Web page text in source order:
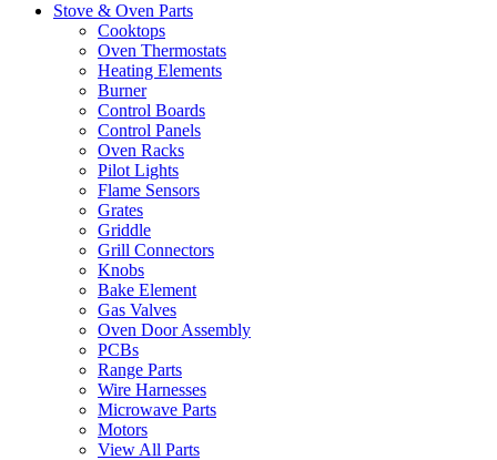
Stove & Oven Parts
Cooktops
Oven Thermostats
Heating Elements
Burner
Control Boards
Control Panels
Oven Racks
Pilot Lights
Flame Sensors
Grates
Griddle
Grill Connectors
Knobs
Bake Element
Gas Valves
Oven Door Assembly
PCBs
Range Parts
Wire Harnesses
Microwave Parts
Motors
View All Parts